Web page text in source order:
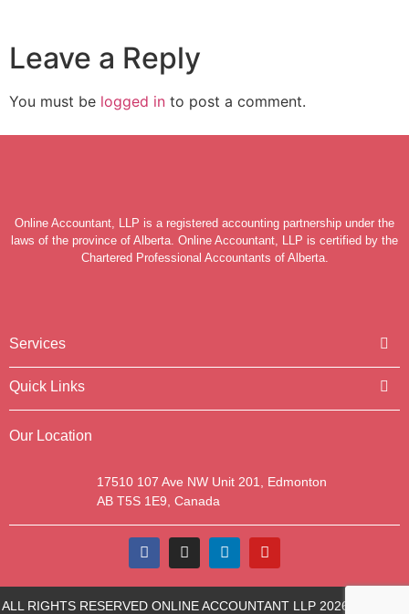
Leave a Reply
You must be logged in to post a comment.
Online Accountant, LLP is a registered accounting partnership under the
laws of the province of Alberta. Online Accountant, LLP is certified by the
Chartered Professional Accountants of Alberta.
Services
Quick Links
Our Location
17510 107 Ave NW Unit 201, Edmonton
AB T5S 1E9, Canada
ALL RIGHTS RESERVED ONLINE ACCOUNTANT LLP 2026 | SITE BY